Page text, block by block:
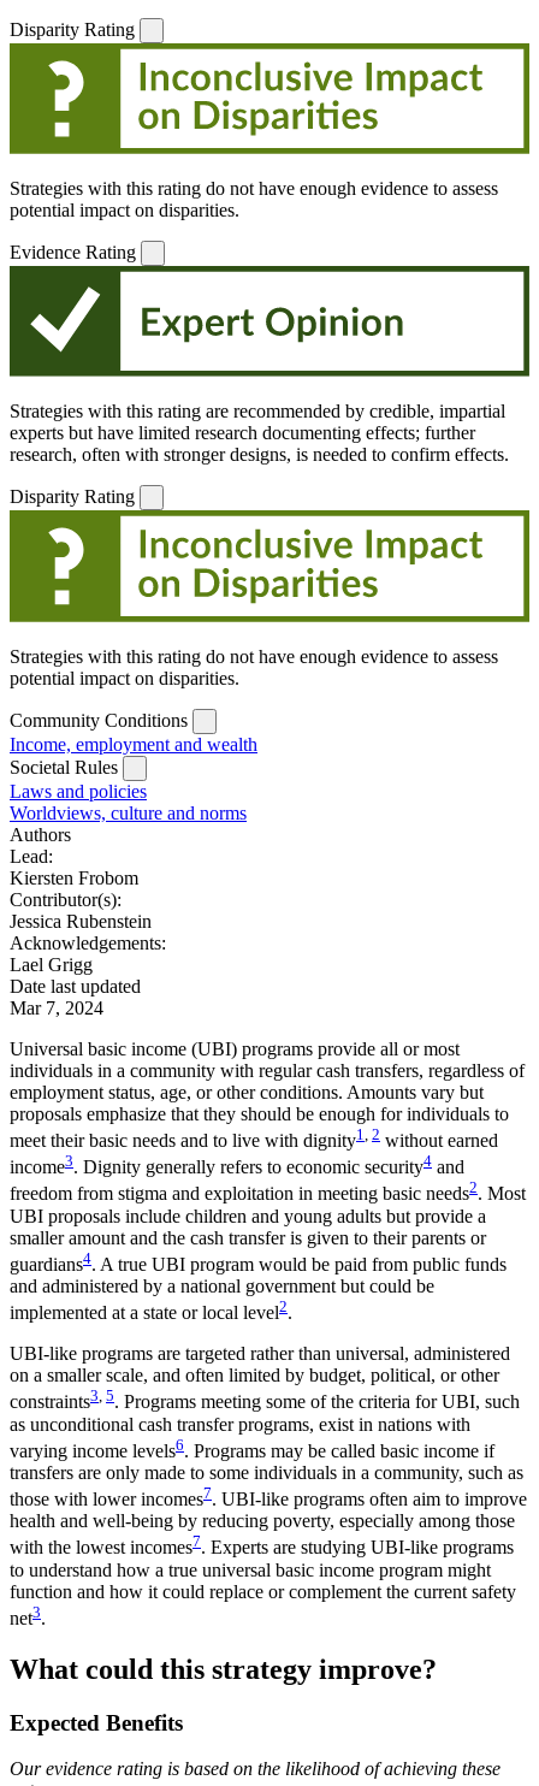
Disparity Rating
Strategies with this rating do not have enough evidence to assess
potential impact on disparities.
Evidence Rating
Strategies with this rating are recommended by credible, impartial
experts but have limited research documenting effects; further
research, often with stronger designs, is needed to confirm effects.
Disparity Rating
Strategies with this rating do not have enough evidence to assess
potential impact on disparities.
Community Conditions
Income, employment and wealth
Societal Rules
Laws and policies
Worldviews, culture and norms
Authors
Lead:
Kiersten Frobom
Contributor(s):
Jessica Rubenstein
Acknowledgements:
Lael Grigg
Date last updated
Mar 7, 2024
Universal basic income (UBI) programs provide all or most
individuals in a community with regular cash transfers, regardless of
employment status, age, or other conditions. Amounts vary but
proposals emphasize that they should be enough for individuals to
meet their basic needs and to live with dignity1 2 without earned
income3. Dignity generally refers to economic security4 and
freedom from stigma and exploitation in meeting basic needs2. Most
UBI proposals include children and young adults but provide a
smaller amount and the cash transfer is given to their parents or
guardians4. A true UBI program would be paid from public funds
and administered by a national government but could be
implemented at a state or local level2.
UBI-like programs are targeted rather than universal, administered
on a smaller scale, and often limited by budget, political, or other
constraints3, 5. Programs meeting some of the criteria for UBI, such
as unconditional cash transfer programs, exist in nations with
varying income levels6. Programs may be called basic income if
transfers are only made to some individuals in a community, such as
those with lower incomes7. UBI-like programs often aim to improve
health and well-being by reducing poverty, especially among those
with the lowest incomes7. Experts are studying UBI-like programs
to understand how a true universal basic income program might
function and how it could replace or complement the current safety
net3.
What could this strategy improve?
Expected Benefits
Our evidence rating is based on the likelihood of achieving these